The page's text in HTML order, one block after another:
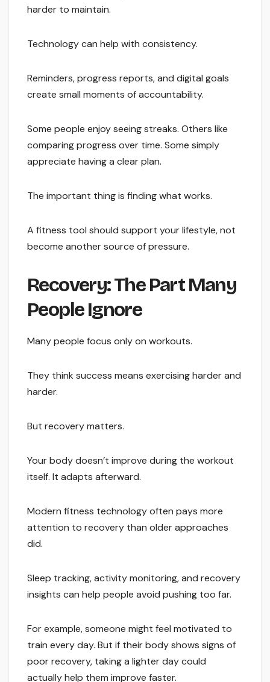
harder to maintain.
Technology can help with consistency.
Reminders, progress reports, and digital goals
create small moments of accountability.
Some people enjoy seeing streaks. Others like
comparing progress over time. Some simply
appreciate having a clear plan.
The important thing is finding what works.
A fitness tool should support your lifestyle, not
become another source of pressure.
Recovery: The Part Many
People Ignore
Many people focus only on workouts.
They think success means exercising harder and
harder.
But recovery matters.
Your body doesn’t improve during the workout
itself. It adapts afterward.
Modern fitness technology often pays more
attention to recovery than older approaches
did.
Sleep tracking, activity monitoring, and recovery
insights can help people avoid pushing too far.
For example, someone might feel motivated to
train every day. But if their body shows signs of
poor recovery, taking a lighter day could
actually help them improve faster.